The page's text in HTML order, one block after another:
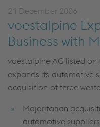
21 December 2006
voestalpine
Business with
voestalpine AG listed on
expands its automotive
acquisition of three
Majoritarian
automotive